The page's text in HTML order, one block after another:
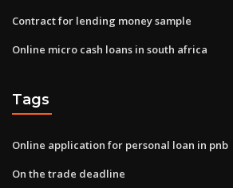
Contract for lending money sample
Online micro cash loans in south africa
Tags
Online application for personal loan in pnb
On the trade deadline